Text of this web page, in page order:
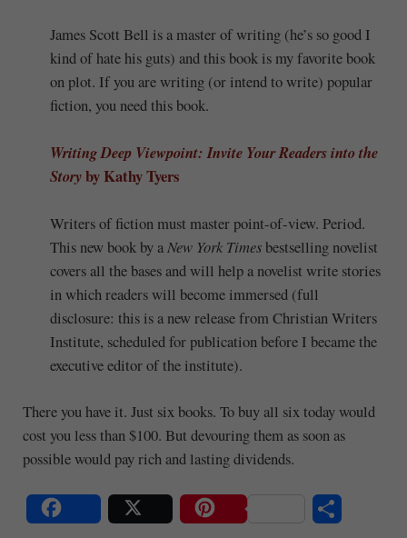
James Scott Bell is a master of writing (he’s so good I
kind of hate his guts) and this book is my favorite book
on plot. If you are writing (or intend to write) popular
fiction, you need this book.
Writing Deep Viewpoint: Invite Your Readers into the
Storyby Kathy Tyers
Writers of fiction must master point-of-view. Period.
This new book by a New York Timesbestselling novelist
covers all the bases and will help a novelist write stories
in which readers will become immersed (full
disclosure: this is a new release from Christian Writers
Institute, scheduled for publication before I became the
executive editor of the institute).
There you have it. Just six books. To buy all six today would
cost you less than $100. But devouring them as soon as
possible would pay rich and lasting dividends.